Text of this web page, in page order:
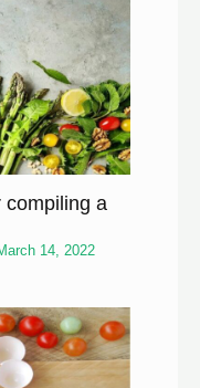
compiling a
14, 2022